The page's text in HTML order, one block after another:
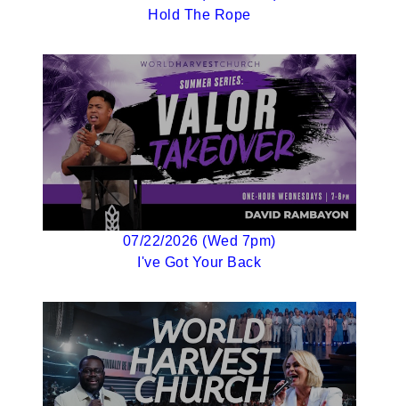
Hold The Rope
07/22/2026 (Wed 7pm)
I've Got Your Back